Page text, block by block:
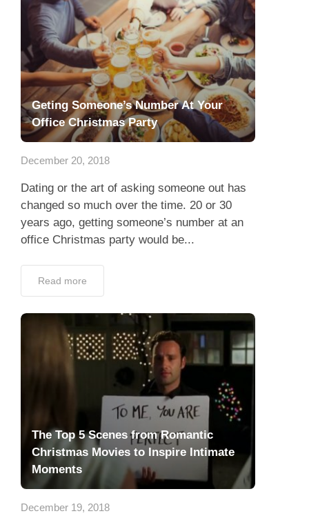
Geting Someone’s Number At Your
Office Christmas Party
December 20, 2018
Dating or the art of asking someone out has
changed so much over the time. 20 or 30
years ago, getting someone’s number at an
office Christmas party would be...
Read more
The Top 5 Scenes from Romantic
Christmas Movies to Inspire Intimate
Moments
December 19, 2018